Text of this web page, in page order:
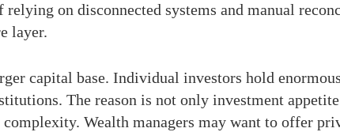
on disconnected systems and manual
layer.
capital base. Individual investors hold
The reason is not only investment
Wealth managers may want to offer